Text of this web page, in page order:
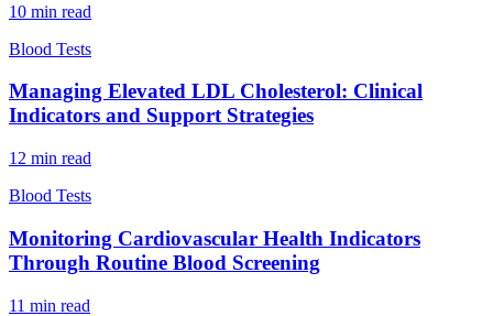
10 min read
Blood Tests
Managing Elevated LDL Cholesterol: Clinical
Indicators and Support Strategies
12 min read
Blood Tests
Monitoring Cardiovascular Health Indicators
Through Routine Blood Screening
11 min read